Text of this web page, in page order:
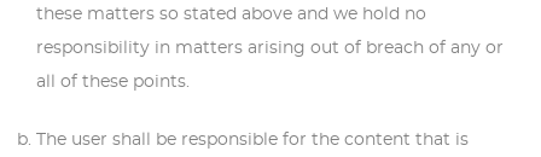
these matters so stated above and we hold no
responsibility in matters arising out of breach of any or
all of these points.
The user shall be responsible for the content that is